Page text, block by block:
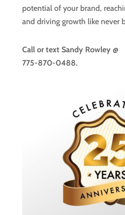
potential of your brand,
and driving growth like never
Call or text Sandy Rowley @
775-870-0488.